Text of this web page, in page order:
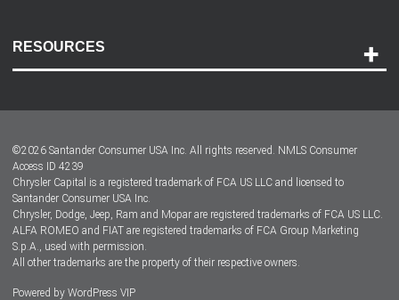
RESOURCES
Dealer Locator
Dealers
©2026 Santander Consumer USA Inc. All rights reserved. NMLS Consumer
Access ID 4239
Chrysler Capital is a registered trademark of FCA US LLC and licensed to
Santander Consumer USA Inc.
Chrysler, Dodge, Jeep, Ram and Mopar are registered trademarks of FCA US LLC.
ALFA ROMEO and FIAT are registered trademarks of FCA Group Marketing
S.p.A., used with permission.
All other trademarks are the property of their respective owners.
Powered by WordPress VIP